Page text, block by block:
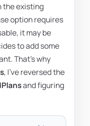
the existing
option requires
it may be
to add some
That's why
, I've reversed the
and figuring